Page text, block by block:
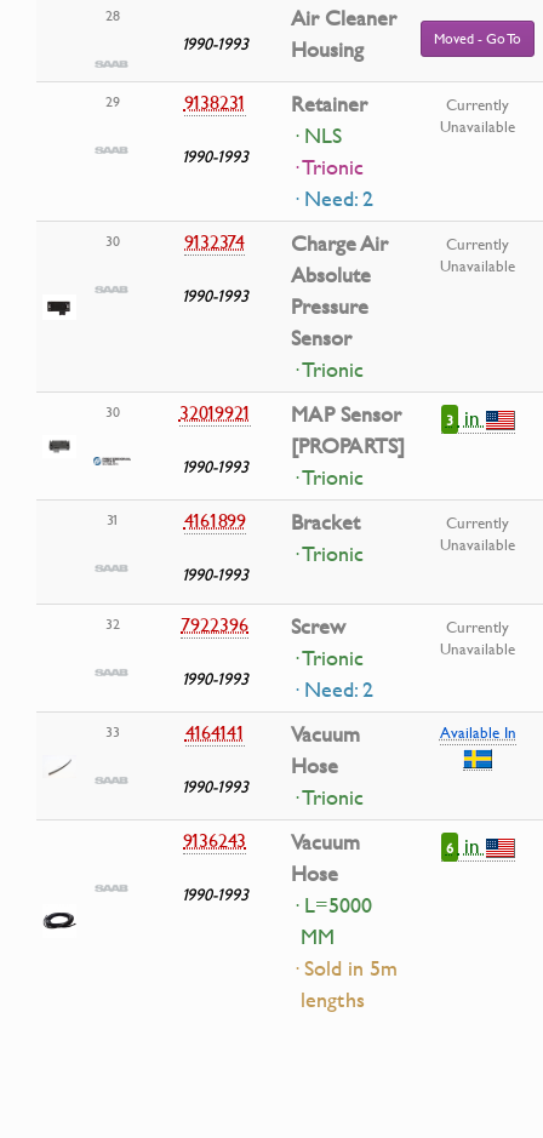
28
1990-1993
Air Cleaner
Housing
Moved - Go To
29 9138231
1990-1993
Retainer
· NLS
· Trionic
· Need: 2
Currently
Unavailable
30 9132374
1990-1993
Charge Air
Absolute
Pressure
Sensor
· Trionic
Currently
Unavailable
30 32019921
1990-1993
MAP Sensor
[PROPARTS]
· Trionic
3 in
31 4161899
1990-1993
Bracket
· Trionic
Currently
Unavailable
32 7922396
1990-1993
Screw
· Trionic
· Need: 2
Currently
Unavailable
33 4164141
1990-1993
Vacuum
Hose
· Trionic
Available In
9136243
1990-1993
Vacuum
Hose
· L=5000
MM
· Sold in 5m
lengths
6 in